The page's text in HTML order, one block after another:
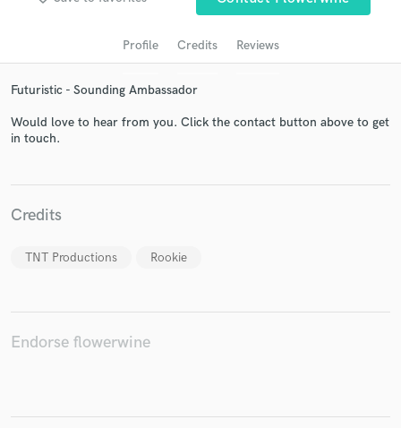
Profile Credits Reviews
Futuristic - Sounding Ambassador
Would love to hear from you. Click the contact button above to get
in touch.
Credits
TNT Productions Rookie
Endorse flowerwine
in a flash.